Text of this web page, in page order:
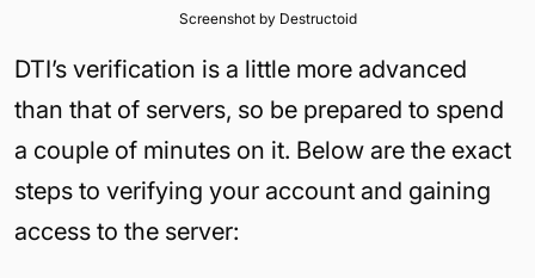
Screenshot by Destructoid
DTI’s verification is a little more advanced
than that of servers, so be prepared to spend
a couple of minutes on it. Below are the exact
steps to verifying your account and gaining
access to the server: